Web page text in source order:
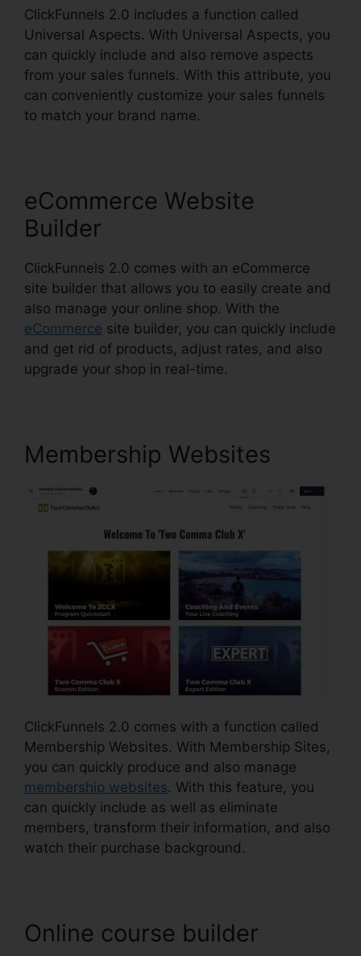
ClickFunnels 2.0 includes a function called
Universal Aspects. With Universal Aspects, you
can quickly include and also remove aspects
from your sales funnels. With this attribute, you
can conveniently customize your sales funnels
to match your brand name.
eCommerce Website
Builder
ClickFunnels 2.0 comes with an eCommerce
site builder that allows you to easily create and
also manage your online shop. With the
eCommerce site builder, you can quickly include
and get rid of products, adjust rates, and also
upgrade your shop in real-time.
Membership Websites
ClickFunnels 2.0 comes with a function called
Membership Websites. With Membership Sites,
you can quickly produce and also manage
membership websites. With this feature, you
can quickly include as well as eliminate
members, transform their information, and also
watch their purchase background.
Online course builder